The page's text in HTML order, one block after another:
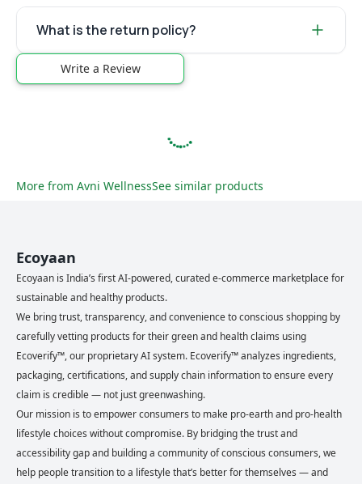
What is the return policy?
Write a Review
More from Avni WellnessSee similar products
Ecoyaan
Ecoyaan is India’s first AI-powered, curated e-commerce marketplace for
sustainable and healthy products.
We bring trust, transparency, and convenience to conscious shopping by
carefully vetting products for their green and health claims using
Ecoverify™, our proprietary AI system. Ecoverify™ analyzes ingredients,
packaging, certifications, and supply chain information to ensure every
claim is credible — not just greenwashing.
Our mission is to empower consumers to make pro-earth and pro-health
lifestyle choices without compromise. By bridging the trust and
accessibility gap and building a community of conscious consumers, we
help people transition to a lifestyle that’s better for themselves — and